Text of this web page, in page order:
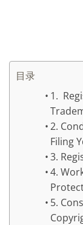
目录
1.
2.
Filing
3.
4.
5.